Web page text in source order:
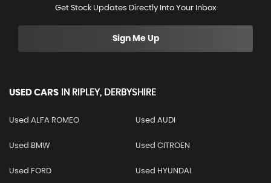
Get Stock Updates Directly Into Your Inbox
Sign Me Up
USED CARS IN RIPLEY, DERBYSHIRE
Used ALFA ROMEO Used AUDI
Used BMW Used CITROEN
Used FORD Used HYUNDAI